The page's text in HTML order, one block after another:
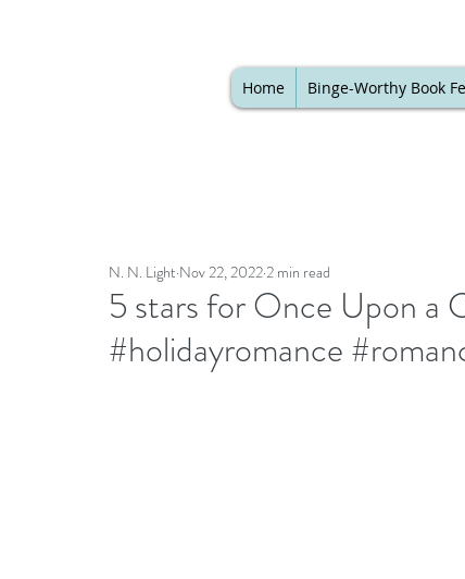
Home Binge-Worthy Book
5 stars for Once Upon a
#holidayromance
N. N. Light Nov 22, 2022 2 min read